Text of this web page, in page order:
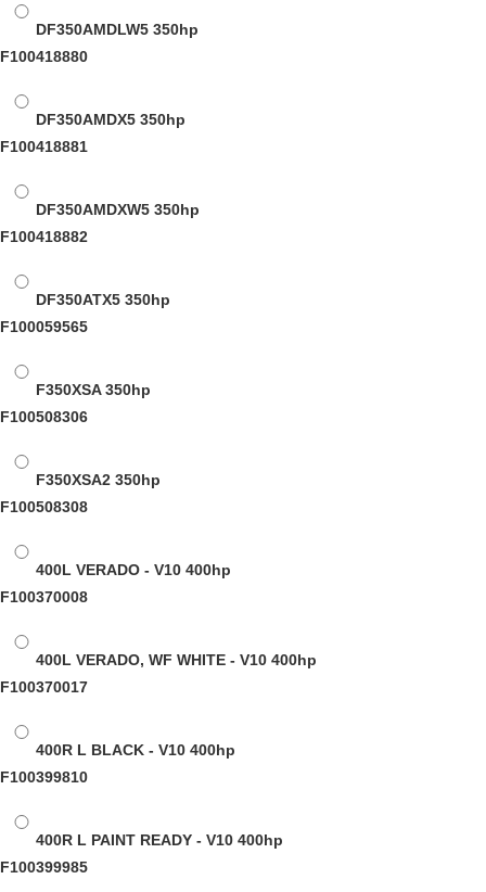
DF350AMDLW5 350hp
F100418880
DF350AMDX5 350hp
F100418881
DF350AMDXW5 350hp
F100418882
DF350ATX5 350hp
F100059565
F350XSA350hp
F100508306
F350XSA2 350hp
F100508308
400L VERADO - V10 400hp
F100370008
400L VERADO, WF WHITE - V10 400hp
F100370017
400R L BLACK - V10 400hp
F100399810
400R L PAINT READY - V10 400hp
F100399985